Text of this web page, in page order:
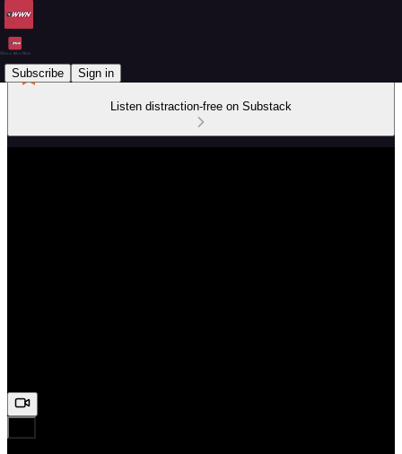
Subscribe Sign in
Listen distraction-free on Substack